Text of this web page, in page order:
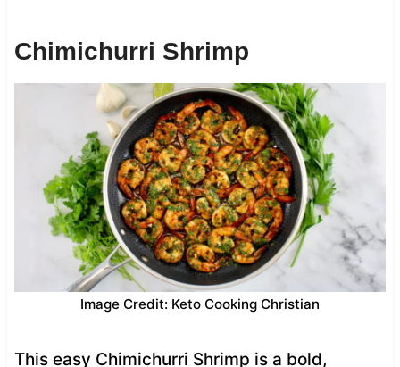
Chimichurri Shrimp
Image Credit: Keto Cooking Christian
This easy Chimichurri Shrimp is a bold,